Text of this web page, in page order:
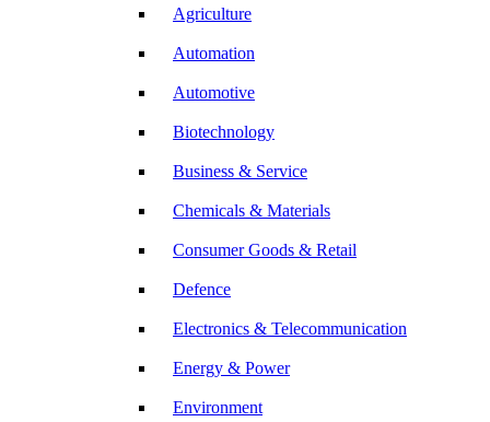
Agriculture
Automation
Automotive
Biotechnology
Business & Service
Chemicals & Materials
Consumer Goods & Retail
Defence
Electronics & Telecommunication
Energy & Power
Environment